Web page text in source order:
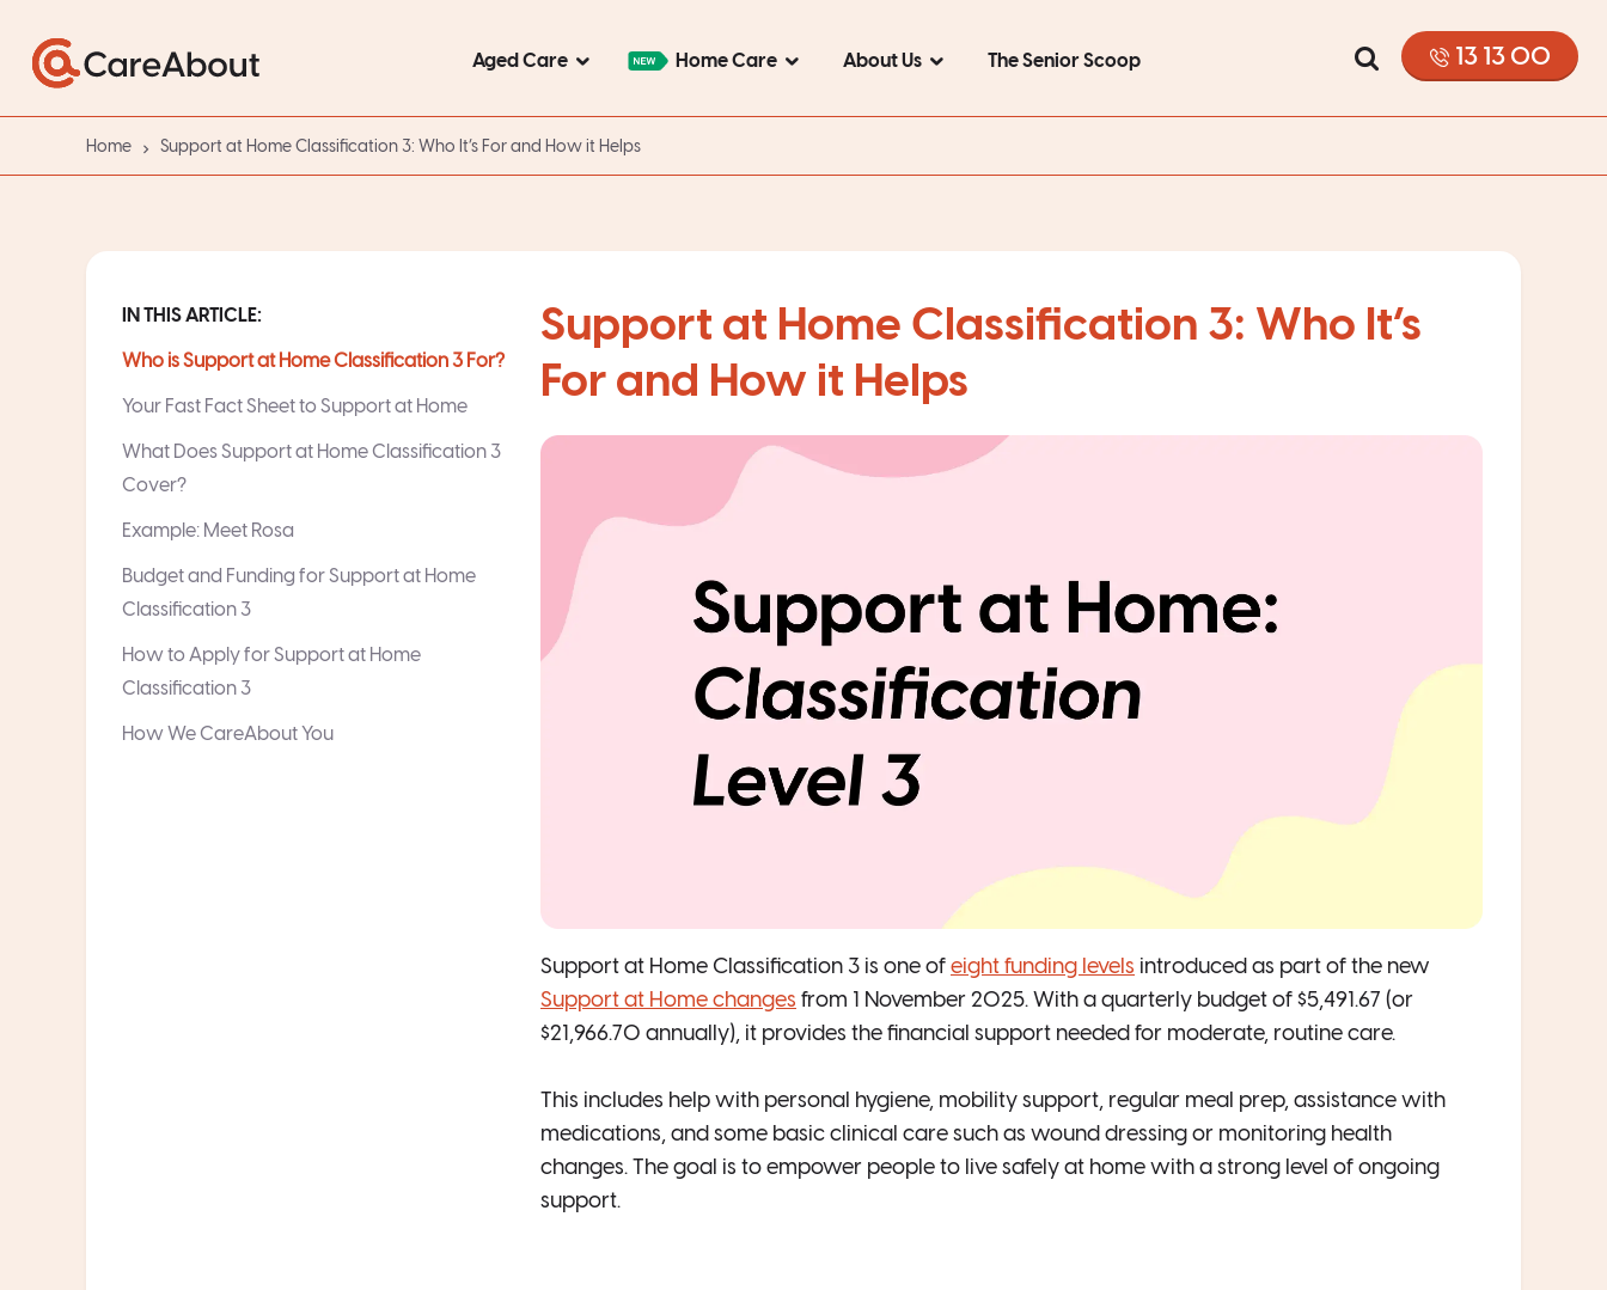
Aged Care Home Care About Us The Senior Scoop 13 13 00
Home Support at Home Classification 3: Who It’s For and How it Helps
IN THIS ARTICLE:
Who is Support at Home Classification 3 For?
Your Fast Fact Sheet to Support at Home
What Does Support at Home Classification 3
Cover?
Example: Meet Rosa
Budget and Funding for Support at Home
Classification 3
How to Apply for Support at Home
Classification 3
How We CareAbout You
Support at Home Classification 3: Who It’s
For and How it Helps
Support at Home Classification 3 is one of eight funding levels introduced as part of the new
Support at Home changes from 1 November 2025. With a quarterly budget of $5,491.67 (or
$21,966.70 annually), it provides the financial support needed for moderate, routine care.
This includes help with personal hygiene, mobility support, regular meal prep, assistance with
medications, and some basic clinical care such as wound dressing or monitoring health
changes. The goal is to empower people to live safely at home with a strong level of ongoing
support.